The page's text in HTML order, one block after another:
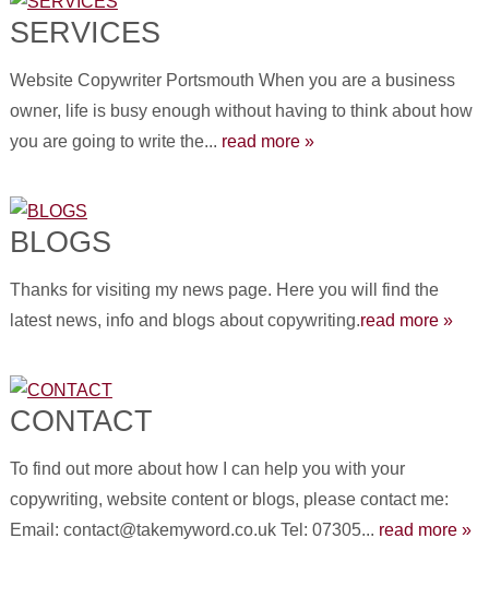
SERVICES
Website Copywriter Portsmouth When you are a business
owner, life is busy enough without having to think about how
you are going to write the... read more »
BLOGS
Thanks for visiting my news page. Here you will find the
latest news, info and blogs about copywriting.read more »
CONTACT
To find out more about how I can help you with your
copywriting, website content or blogs, please contact me:
Email: contact@takemyword.co.uk Tel: 07305... read more »